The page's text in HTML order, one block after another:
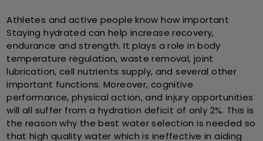
Athletes and active people know how important
Staying hydrated can help increase recovery,
endurance and strength. It plays a role in body
temperature regulation, waste removal, joint
lubrication, cell nutrients supply, and several other
important functions. Moreover, cognitive
performance, physical action, and injury opportunities
will all suffer from a hydration deficit of only 2%. This is
the reason why the best water selection is needed so
that high quality water which is ineffective in aiding